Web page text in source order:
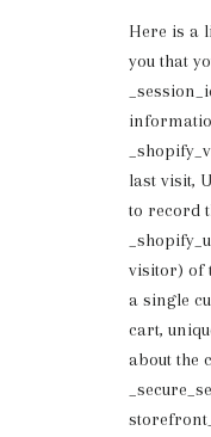
Here is a
you that
last visit,
to record
visitor) of
a single
cart,
about the